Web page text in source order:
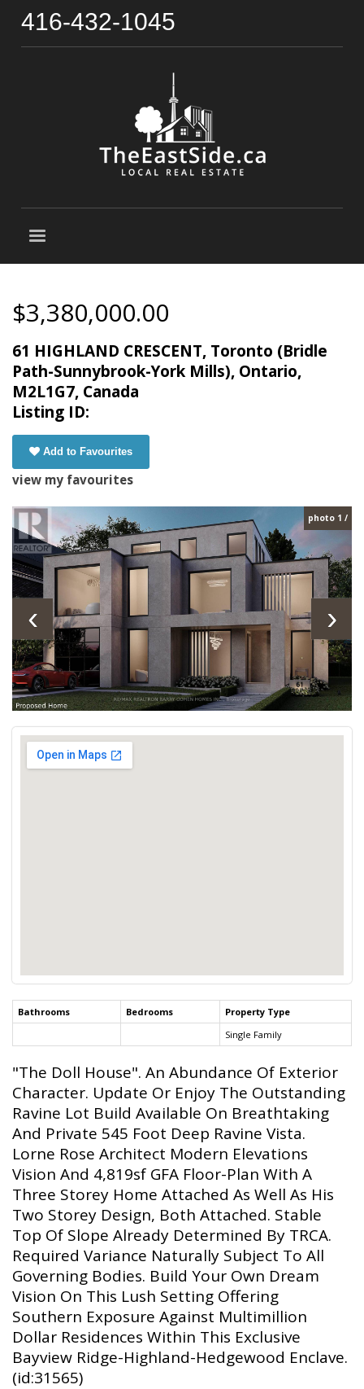
416-432-1045
$3,380,000.00
61 HIGHLAND CRESCENT, Toronto (Bridle
Path-Sunnybrook-York Mills), Ontario,
M2L1G7, Canada
Listing ID:
Add to Favourites
view my favourites
photo 1 /
‹ ›
Bathrooms Bedrooms
Property Type
Single Family
"The Doll House". An Abundance Of Exterior
Character. Update Or Enjoy The Outstanding
Ravine Lot Build Available On Breathtaking
And Private 545 Foot Deep Ravine Vista.
Lorne Rose Architect Modern Elevations
Vision And 4,819sf GFA Floor-Plan With A
Three Storey Home Attached As Well As His
Two Storey Design, Both Attached. Stable
Top Of Slope Already Determined By TRCA.
Required Variance Naturally Subject To All
Governing Bodies. Build Your Own Dream
Vision On This Lush Setting Offering
Southern Exposure Against Multimillion
Dollar Residences Within This Exclusive
Bayview Ridge-Highland-Hedgewood Enclave.
(id:31565)